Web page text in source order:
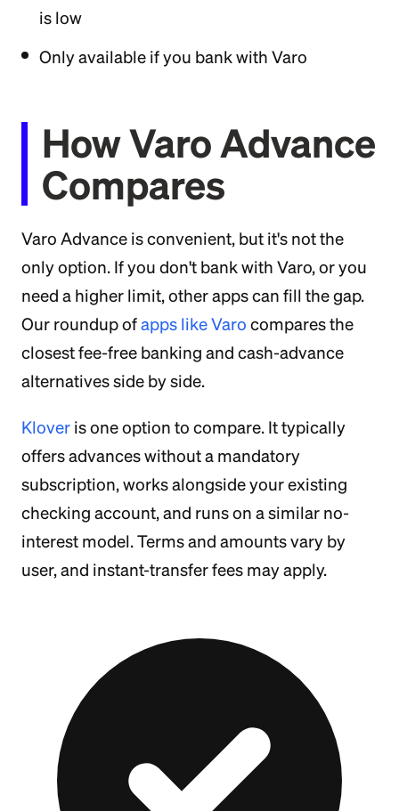
is low
Only available if you bank with Varo
How Varo Advance
Compares
Varo Advance is convenient, but it's not the
only option. If you don't bank with Varo, or you
need a higher limit, other apps can fill the gap.
Our roundup ofapps like Varo compares the
closest fee-free banking and cash-advance
alternatives side by side.
Klover is one option to compare. It typically
offers advances without a mandatory
subscription, works alongside your existing
checking account, and runs on a similar no-
interest model. Terms and amounts vary by
user, and instant-transfer fees may apply.